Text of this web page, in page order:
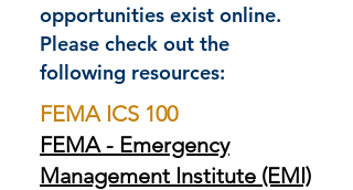
opportunities exist online.
Please check out the
following resources:
FEMA ICS 100
FEMA - Emergency
Management Institute (EMI)